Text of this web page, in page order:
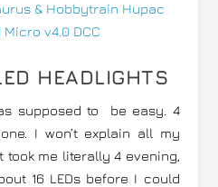
HEADLIGHTS
supposed to be easy. 4
I won’t explain all my
took me literally 4 evening,
16 LEDs before I could